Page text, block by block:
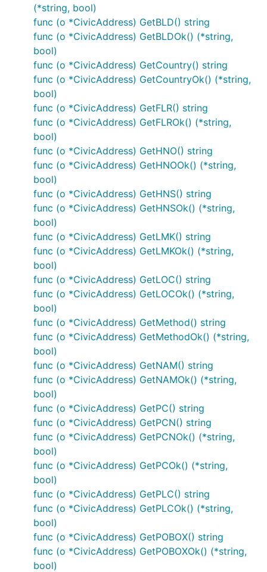
(*string, bool)
func (o *CivicAddress) GetBLD() string
func (o *CivicAddress) GetBLDOk() (*string,
bool)
func (o *CivicAddress) GetCountry() string
func (o *CivicAddress) GetCountryOk() (*string,
bool)
func (o *CivicAddress) GetFLR() string
func (o *CivicAddress) GetFLROk() (*string,
bool)
func (o *CivicAddress) GetHNO() string
func (o *CivicAddress) GetHNOOk() (*string,
bool)
func (o *CivicAddress) GetHNS() string
func (o *CivicAddress) GetHNSOk() (*string,
bool)
func (o *CivicAddress) GetLMK() string
func (o *CivicAddress) GetLMKOk() (*string,
bool)
func (o *CivicAddress) GetLOC() string
func (o *CivicAddress) GetLOCOk() (*string,
bool)
func (o *CivicAddress) GetMethod() string
func (o *CivicAddress) GetMethodOk() (*string,
bool)
func (o *CivicAddress) GetNAM() string
func (o *CivicAddress) GetNAMOk() (*string,
bool)
func (o *CivicAddress) GetPC() string
func (o *CivicAddress) GetPCN() string
func (o *CivicAddress) GetPCNOk() (*string,
bool)
func (o *CivicAddress) GetPCOk() (*string,
bool)
func (o *CivicAddress) GetPLC() string
func (o *CivicAddress) GetPLCOk() (*string,
bool)
func (o *CivicAddress) GetPOBOX() string
func (o *CivicAddress) GetPOBOXOk() (*string,
bool)